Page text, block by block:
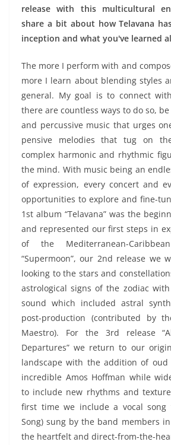
release with this multicultural
share a bit about how Telavana
inception and what you've learned
The more I perform with and
more I learn about blending styles
general. My goal is to connect
there are countless ways to do so,
and percussive music that urges
pensive melodies that tug on
complex harmonic and rhythmic
the mind. With music being an
of expression, every concert and
opportunities to explore and fine-
1st album “Telavana” was the
and represented our first steps in
of the Mediterranean-
“Supermoon”, our 2nd release we
looking to the stars and
astrological signs of the zodiac
sound which included astral
post-production (contributed by
Maestro). For the 3rd release
Departures” we return to our
landscape with the addition of
incredible Amos Hoffman while
to include new rhythms and
first time we include a vocal song
Song) sung by the band members
the heartfelt and direct-from-the-